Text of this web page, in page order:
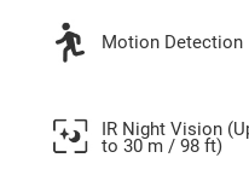
Motion Detection
IR Night Vision
to 30 m / 98 ft)